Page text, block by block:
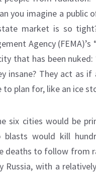
you imagine a
market is so
Agency
that has been
insane? They act as
plan for, like an ice
six cities would be
blasts would kill
deaths to follow from
Russia, with a